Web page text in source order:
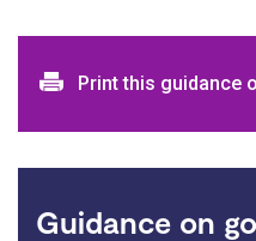
Print and
Print this guidance
Guidance on